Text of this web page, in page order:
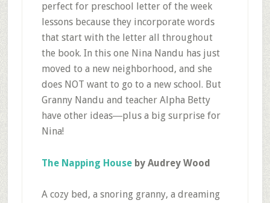
perfect for preschool letter of the week
lessons because they incorporate words
that start with the letter all throughout
the book. In this one Nina Nandu has just
moved to a new neighborhood, and she
does NOT want to go to a new school. But
Granny Nandu and teacher Alpha Betty
have other ideas―plus a big surprise for
Nina!
The Napping Houseby Audrey Wood
A cozy bed, a snoring granny, a dreaming